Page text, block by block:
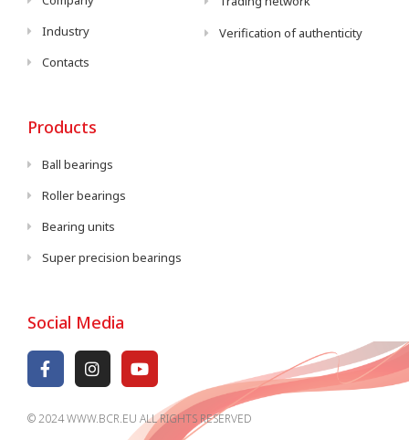
Industry
Contacts
Verification of authenticity
Products
Ball bearings
Roller bearings
Bearing units
Super precision bearings
Social Media
© 2024 WWW.BCR.EU ALL RIGHTS RESERVED​